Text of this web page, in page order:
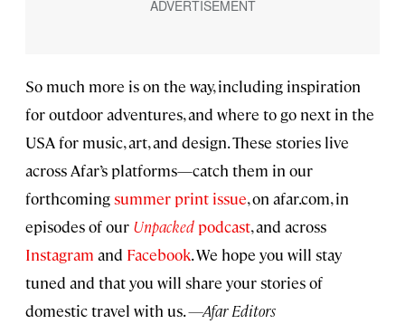
So much more is on the way, including inspiration
for outdoor adventures, and where to go next in the
USA for music, art, and design. These stories live
across Afar’s platforms—catch them in our
forthcomingsummer print issue, on afar.com, in
episodes of our Unpacked podcast, and across
Instagram and Facebook. We hope you will stay
tuned and that you will share your stories of
domestic travel with us.—Afar Editors